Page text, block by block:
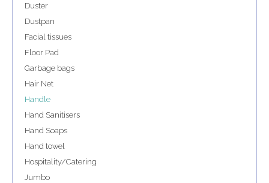
Duster
Dustpan
Facial tissues
Floor Pad
Garbage bags
Hair Net
Handle
Hand Sanitisers
Hand Soaps
Hand towel
Hospitality/Catering
Jumbo